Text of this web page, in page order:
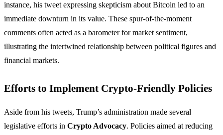
instance, his tweet expressing skepticism about Bitcoin led to an
immediate downturn in its value. These spur-of-the-moment
comments often acted as a barometer for market sentiment,
illustrating the intertwined relationship between political figures and
financial markets.
Efforts to Implement Crypto-Friendly Policies
Aside from his tweets, Trump’s administration made several
legislative efforts in Crypto Advocacy. Policies aimed at reducing